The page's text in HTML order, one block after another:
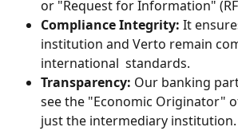
or "Request for Information"
Compliance Integrity: It
institution and Verto remain
international  standards.
Transparency: Our banking
see the "Economic Originator"
just the intermediary institution.